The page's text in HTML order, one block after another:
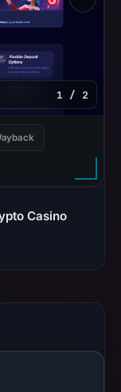
1 / 2
Casino